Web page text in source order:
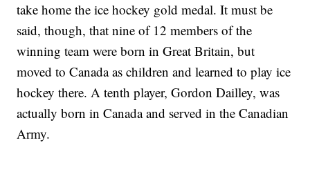
take home the ice hockey gold medal. It must be
said, though, that nine of 12 members of the
winning team were born in Great Britain, but
moved to Canada as children and learned to play ice
hockey there. A tenth player, Gordon Dailley, was
actually born in Canada and served in the Canadian
Army.